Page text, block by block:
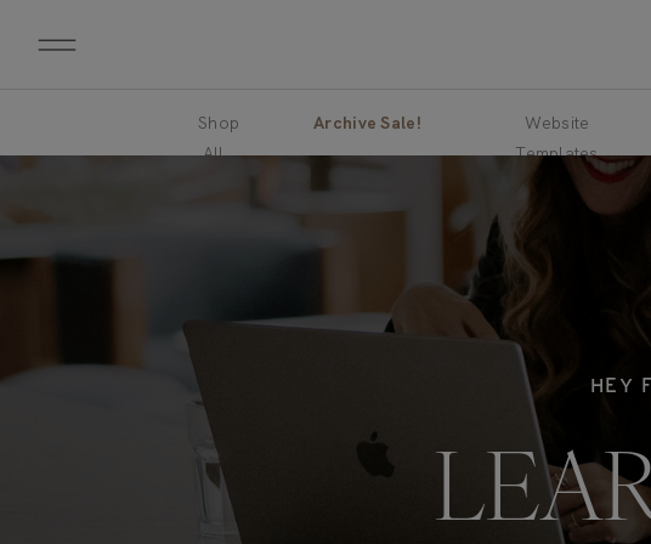
Shop
All
Website
Templates
Archive Sale!
HEY